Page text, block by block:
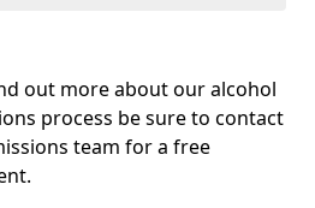
out more about our alcohol
process be sure to contact
team for a free